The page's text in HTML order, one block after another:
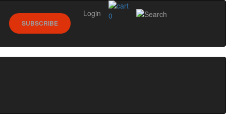
0
SUBSCRIBE
Login